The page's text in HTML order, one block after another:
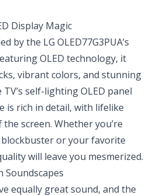
Display Magic
by the LG OLED77G3PUA’s
OLED technology, it
vibrant colors, and stunning
self-lighting OLED panel
is rich in detail, with lifelike
screen. Whether you’re
or your favorite
will leave you mesmerized.
Soundscapes
equally great sound, and the